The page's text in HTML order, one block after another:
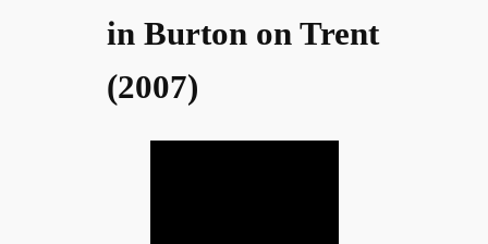
in Burton on Trent
(2007)